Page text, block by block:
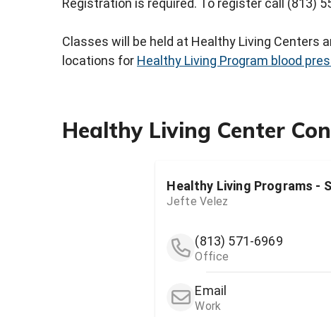
Registration is required. To register call (813)
Classes will be held at Healthy Living Centers
locations for Healthy Living Program blood
Healthy Living Center
Healthy Living Programs -
Jefte Velez
(813) 571-6969
Office
Email
Work